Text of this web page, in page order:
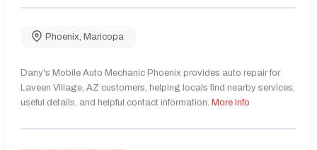
Phoenix Maricopa
Dany's Mobile Auto Mechanic Phoenix provides auto repair for
Laveen Village, AZ customers, helping locals find nearby services,
useful details, and helpful contact information. More Info